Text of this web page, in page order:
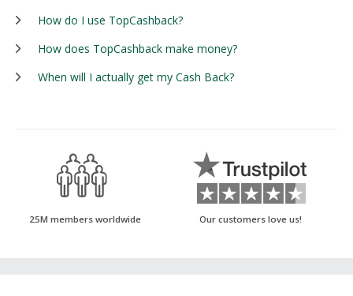
How do I use TopCashback?
How does TopCashback make money?
When will I actually get my Cash Back?
25M members worldwide Our customers love us!